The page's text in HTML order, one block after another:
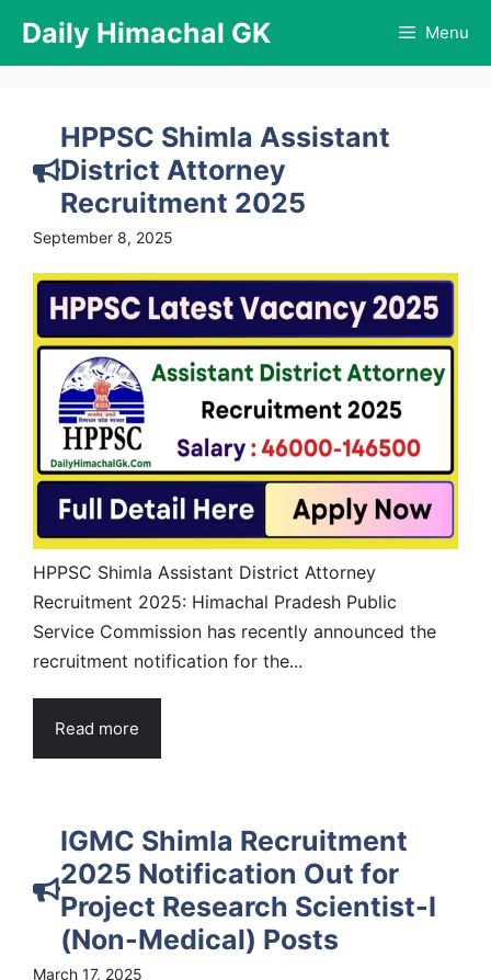
content
Daily Himachal GK Menu
HPPSC Shimla Assistant
District Attorney
Recruitment 2025
September 8, 2025
HPPSC Shimla Assistant District Attorney
Recruitment 2025: Himachal Pradesh Public
Service Commission has recently announced the
recruitment notification for the...
Read more
IGMC Shimla Recruitment
2025 Notification Out for
Project Research Scientist-I
(Non-Medical) Posts
March 17, 2025